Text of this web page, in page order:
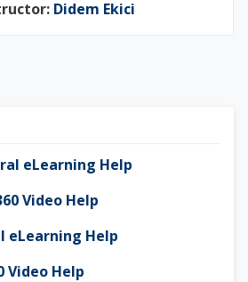
Didem Ekici
eLearning Help
Video Help
eLearning Help
Video Help